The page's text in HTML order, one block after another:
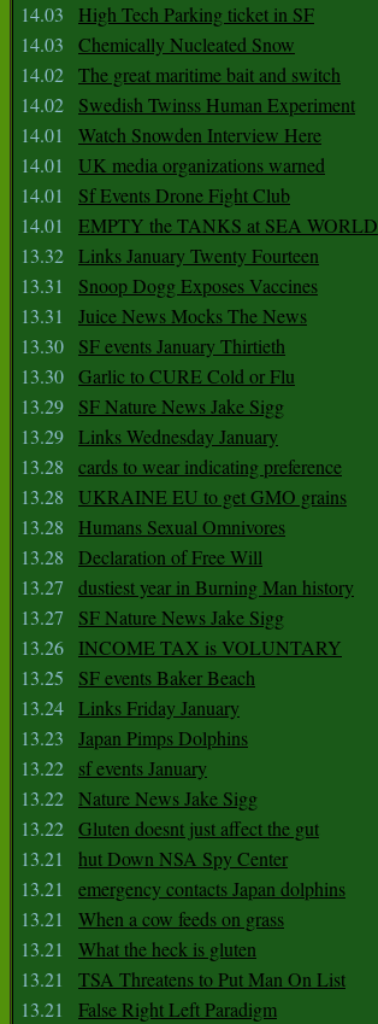
14.03
High Tech Parking ticket in SF
14.03
Chemically Nucleated Snow
14.02 The great maritime bait and switch
14.02
Swedish Twinss Human Experiment
14.01
Watch Snowden Interview Here
14.01
UK media organizations warned
14.01
Sf Events Drone Fight Club
14.01
EMPTY the TANKS at SEA WORLD
13.32 Links January Twenty Fourteen
13.31
Snoop Dogg Exposes Vaccines
13.31
Juice News Mocks The News
13.30
SF events January Thirtieth
13.30 Garlic to CURE Cold or Flu
13.29
SF Nature News Jake Sigg
13.29 Links Wednesday January
13.28
cards to wear indicating preference
13.28
UKRAINE EU to get GMO grains
13.28
Humans Sexual Omnivores
13.28
Declaration of Free Will
13.27
dustiest year in Burning Man history
13.27
SF Nature News Jake Sigg
13.26
INCOME TAX is VOLUNTARY
13.25
SF events Baker Beach
13.24 Links Friday January
13.23
Japan Pimps Dolphins
13.22
sf events January
13.22 Nature News Jake Sigg
13.22 Gluten doesnt just affect the gut
13.21
hut Down NSA Spy Center
13.21
emergency contacts Japan dolphins
13.21
When a cow feeds on grass
13.21
What the heck is gluten
13.21
TSA Threatens to Put Man On List
13.21
False Right Left Paradigm